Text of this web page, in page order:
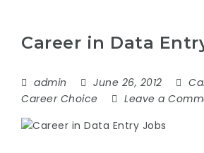
Career in Data
admin June 26, 2012
Career Choice
Leave a